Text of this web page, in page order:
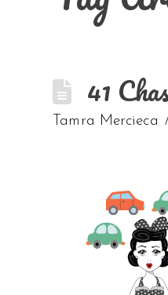
41
Tamra Mercieca